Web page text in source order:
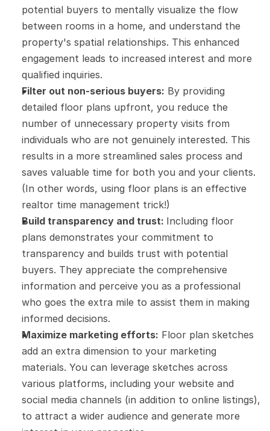
potential buyers to mentally visualize the flow
between rooms in a home, and understand the
property's spatial relationships. This enhanced
engagement leads to increased interest and more
qualified inquiries.
Filter out non-serious buyers: By providing
detailed floor plans upfront, you reduce the
number of unnecessary property visits from
individuals who are not genuinely interested. This
results in a more streamlined sales process and
saves valuable time for both you and your clients.
(In other words, using floor plans is an effective
realtor time management trick!)
Build transparency and trust: Including floor
plans demonstrates your commitment to
transparency and builds trust with potential
buyers. They appreciate the comprehensive
information and perceive you as a professional
who goes the extra mile to assist them in making
informed decisions.
Maximize marketing efforts: Floor plan sketches
add an extra dimension to your marketing
materials. You can leverage sketches across
various platforms, including your website and
social media channels (in addition to online listings),
to attract a wider audience and generate more